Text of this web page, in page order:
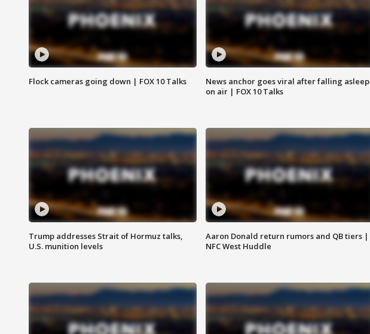
Flock cameras going down | FOX 10 Talks
News anchor goes viral after falling asleep
on air | FOX 10 Talks
Trump addresses Strait of Hormuz talks,
U.S. munition levels
Aaron Donald return rumors and QB tiers |
NFC West Huddle